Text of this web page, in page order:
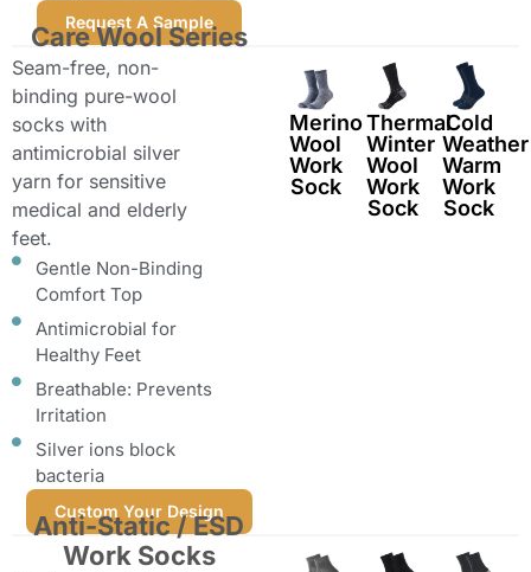
Request A Sample
Care Wool Series
Seam-free, non-
binding pure-wool
socks with
antimicrobial silver
yarn for sensitive
medical and elderly
feet.
Gentle Non-Binding
Comfort Top
Antimicrobial for
Healthy Feet
Breathable: Prevents
Irritation
Silver ions block
bacteria
Custom Your Design
Merino
Wool
Work
Sock
Thermal
Winter
Wool
Work
Sock
Cold
Weather
Warm
Work
Sock
Anti-Static / ESD
Work Socks